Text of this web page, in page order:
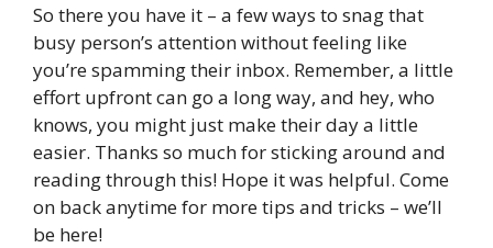
So there you have it – a few ways to snag that
busy person’s attention without feeling like
you’re spamming their inbox. Remember, a little
effort upfront can go a long way, and hey, who
knows, you might just make their day a little
easier. Thanks so much for sticking around and
reading through this! Hope it was helpful. Come
on back anytime for more tips and tricks – we’ll
be here!